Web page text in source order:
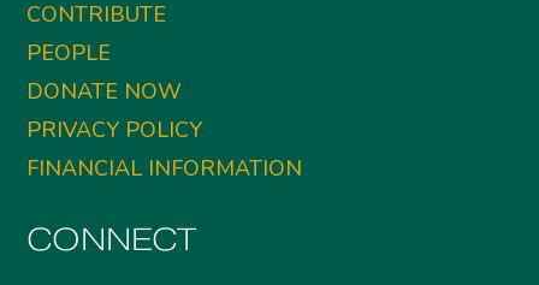
CONTRIBUTE
PEOPLE
DONATE NOW
PRIVACY POLICY
FINANCIAL INFORMATION
CONNECT